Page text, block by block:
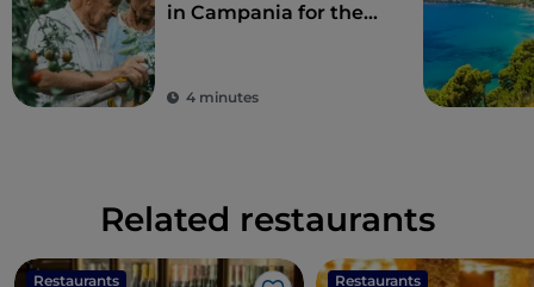
in Campania for the
and food
4 minutes
Related restaurants
Restaurants Restaurants